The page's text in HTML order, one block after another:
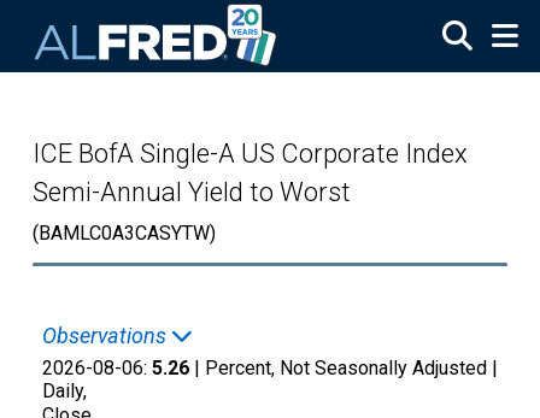
ICE BofA Single-A US Corporate Index
Semi-Annual Yield to Worst
(BAMLC0A3CASYTW)
Observations
2026-08-06: 5.26 | Percent, Not Seasonally Adjusted |
Daily,